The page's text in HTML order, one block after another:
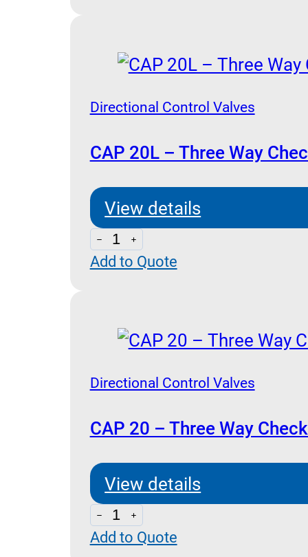
Way
Check
Valve
Operated
Type)
quantity
Directional Control Valves
CAP 20L – Three Way
View details
CAP
20L
Way
Check
Valve
Operated
Stroke
Limiter
(Poppet
Type)
Add to Quote
Directional Control Valves
CAP 20 – Three Way
View details
CAP
20
Add to Quote